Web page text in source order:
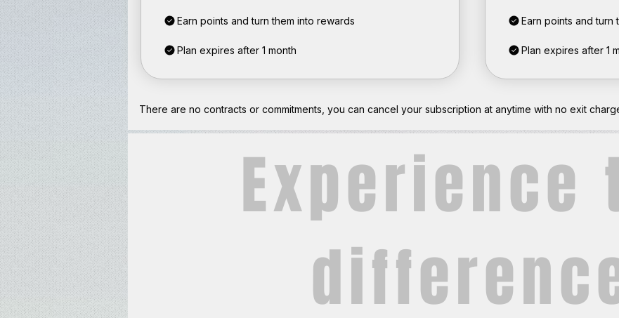
Earn points and turn them into rewards
Plan expires after 1 month
Earn points and turn
Plan expires after 1
There are no contracts or commitments, you can cancel your subscription at anytime with no exit
Experience